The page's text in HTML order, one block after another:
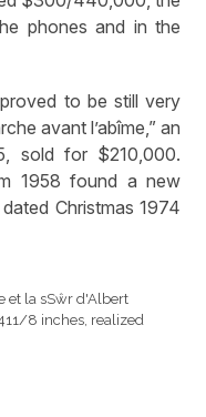
phones and in the
to be still very
avant l’abîme,” an
sold for $210,000.
1958 found a new
Christmas 1974